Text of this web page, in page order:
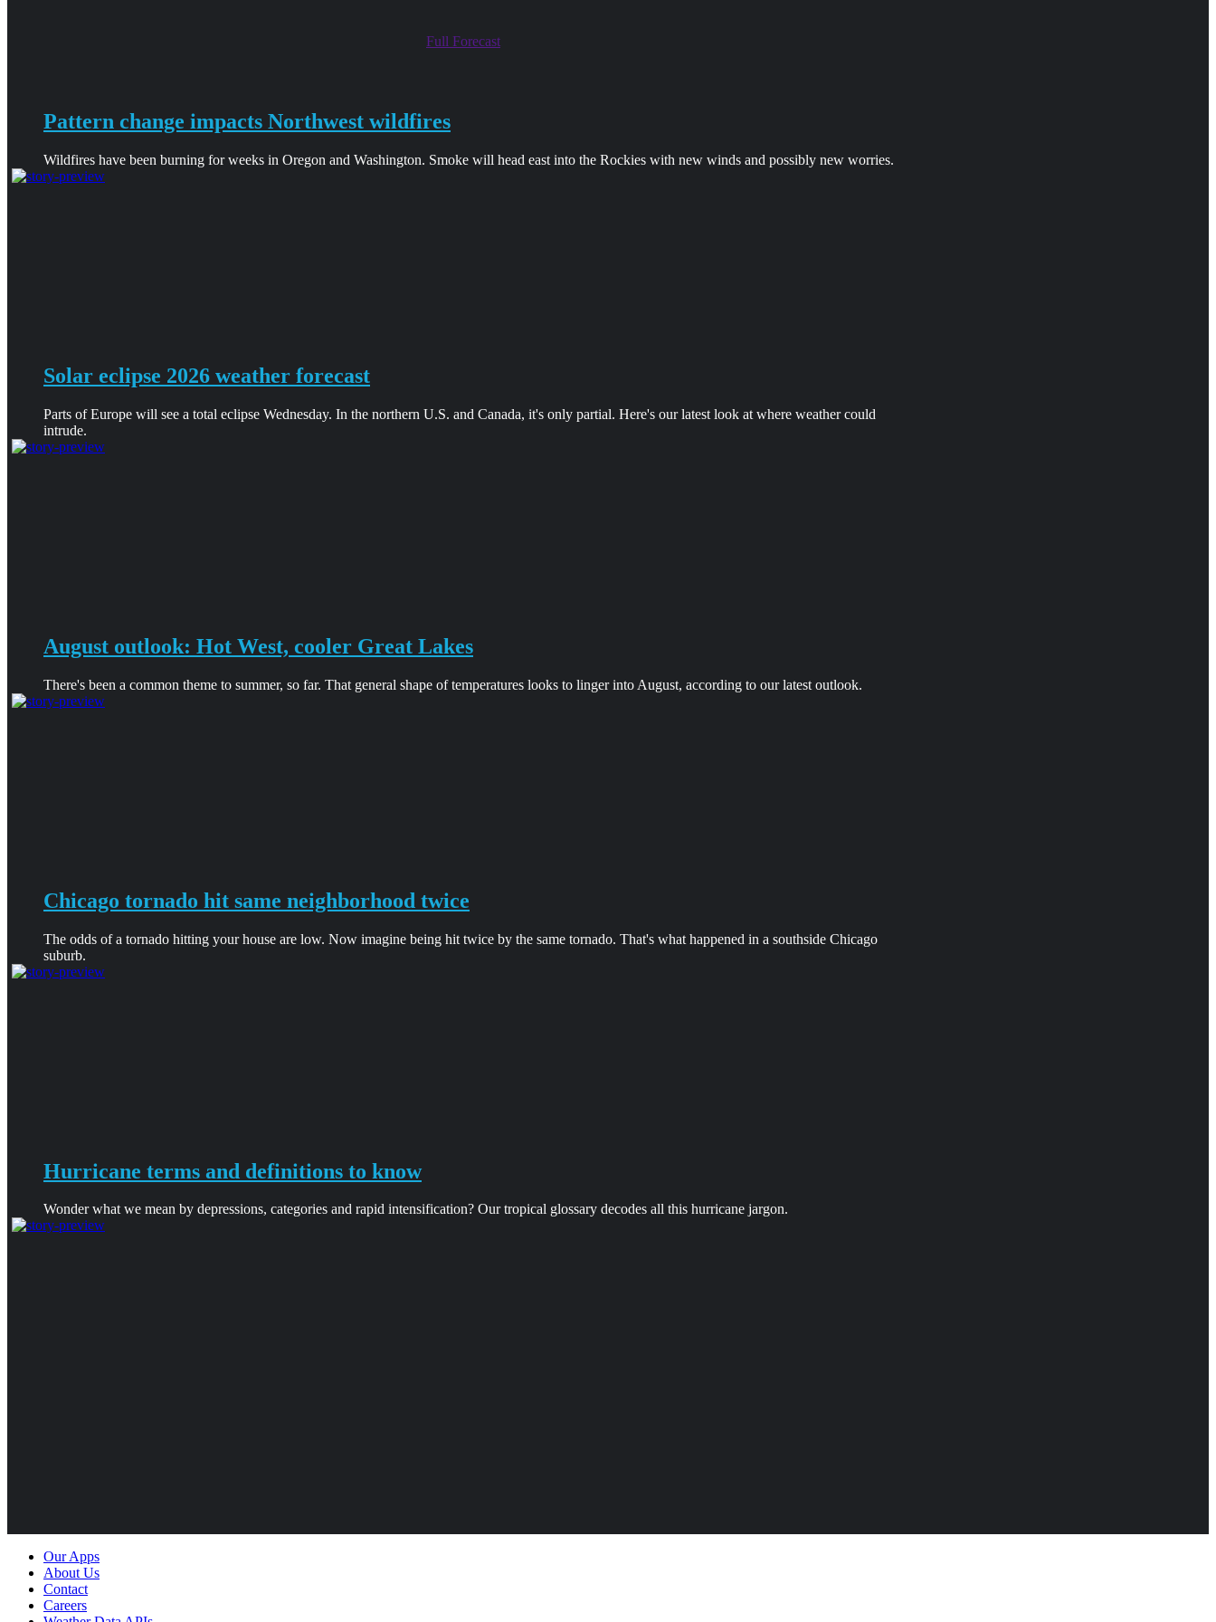
Full Forecast
Pattern change impacts Northwest wildfires
Wildfires have been burning for weeks in Oregon and Washington. Smoke will head east into the Rockies with new winds and possibly new worries.
Solar eclipse 2026 weather forecast
Parts of Europe will see a total eclipse Wednesday. In the northern U.S. and Canada, it's only partial. Here's our latest look at where weather could
intrude.
August outlook: Hot West, cooler Great Lakes
There's been a common theme to summer, so far. That general shape of temperatures looks to linger into August, according to our latest outlook.
Chicago tornado hit same neighborhood twice
The odds of a tornado hitting your house are low. Now imagine being hit twice by the same tornado. That's what happened in a southside Chicago
suburb.
Hurricane terms and definitions to know
Wonder what we mean by depressions, categories and rapid intensification? Our tropical glossary decodes all this hurricane jargon.
Our Apps
About Us
Contact
Careers